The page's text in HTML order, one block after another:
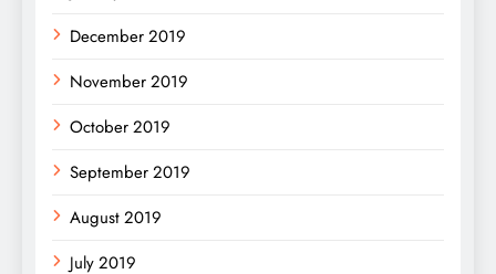
December 2019
November 2019
October 2019
September 2019
August 2019
July 2019